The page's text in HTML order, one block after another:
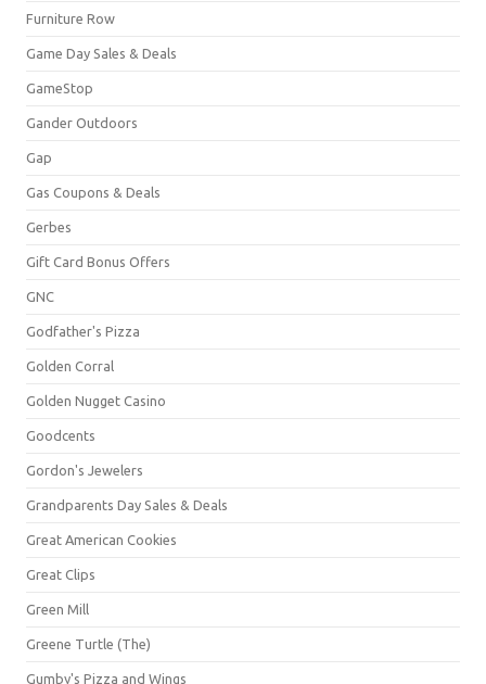
Furniture Row
Game Day Sales & Deals
GameStop
Gander Outdoors
Gap
Gas Coupons & Deals
Gerbes
Gift Card Bonus Offers
GNC
Godfather's Pizza
Golden Corral
Golden Nugget Casino
Goodcents
Gordon's Jewelers
Grandparents Day Sales & Deals
Great American Cookies
Great Clips
Green Mill
Greene Turtle (The)
Gumby's Pizza and Wings